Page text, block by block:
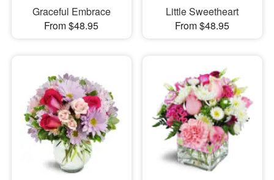
Graceful Embrace
From $48.95
Little Sweetheart
From $48.95